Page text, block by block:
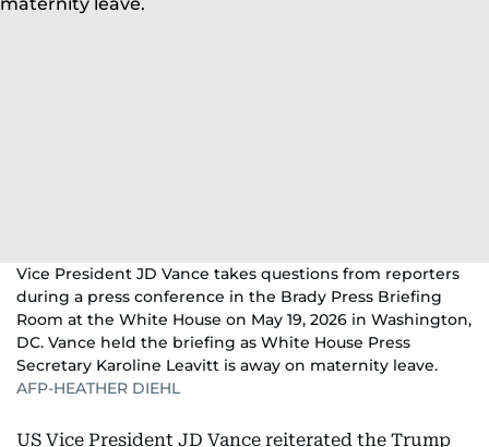
Vice President JD Vance takes questions from reporters
during a press conference in the Brady Press Briefing
Room at the White House on May 19, 2026 in Washington,
DC. Vance held the briefing as White House Press
Secretary Karoline Leavitt is away on maternity leave.
AFP-HEATHER DIEHL
US Vice President JD Vance reiterated the Trump